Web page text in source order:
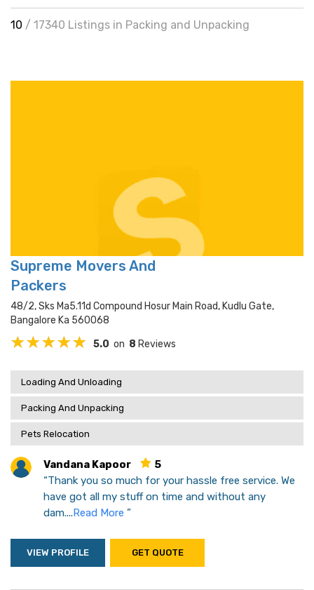
10 / 17340 Listings in Packing and Unpacking
Supreme Movers And
Packers
48/2, Sks Ma5.11d Compound Hosur Main Road, Kudlu Gate,
Bangalore Ka 560068
5.0 on 8 Reviews
Loading And Unloading
Packing And Unpacking
Pets Relocation
Vandana Kapoor
5
“Thank you so much for your hassle free service. We
have got all my stuff on time and without any
dam....Read More ”
VIEW PROFILE GET QUOTE